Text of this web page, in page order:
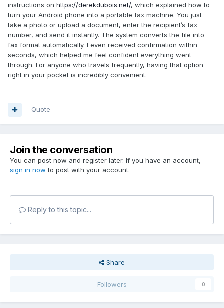
instructions on https://derekdubois.net/, which explained how to
turn your Android phone into a portable fax machine. You just
take a photo or upload a document, enter the recipient’s fax
number, and send it instantly. The system converts the file into
fax format automatically. I even received confirmation within
seconds, which helped me feel confident everything went
through. For anyone who travels frequently, having that option
right in your pocket is incredibly convenient.
Quote
Join the conversation
You can post now and register later. If you have an account,
sign in now to post with your account.
Reply to this topic...
Share
Followers 0